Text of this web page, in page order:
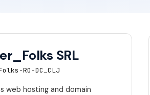
SRL
RO-DC_CLJ
web hosting and domain